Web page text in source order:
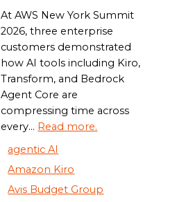
At AWS New York Summit
2026, three enterprise
customers demonstrated
how AI tools including Kiro,
Transform, and Bedrock
Agent Core are
compressing time across
every... Read more.
agentic AI
Amazon Kiro
Avis Budget Group